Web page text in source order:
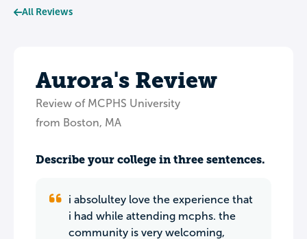
All Reviews
Aurora's Review
Review of MCPHS University
from Boston, MA
Describe your college in three sentences.
i absolultey love the experience that
i had while attending mcphs. the
community is very welcoming,